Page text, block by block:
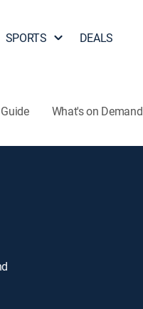
SPORTS DEALS
What's on Demand